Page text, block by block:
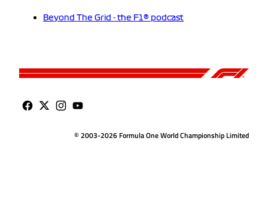
Beyond The Grid - the F1® podcast
© 2003-2026 Formula One World Championship Limited